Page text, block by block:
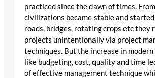
practiced since the dawn of times.
civilizations became stable and
roads, bridges, rotating crops etc they
projects unintentionally via project
techniques. But the increase in
like budgeting, cost, quality and time
of effective management technique